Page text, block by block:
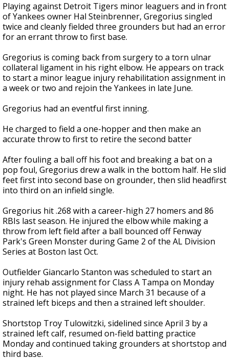
Playing against Detroit Tigers minor leaguers and in front
of Yankees owner Hal Steinbrenner, Gregorius singled
twice and cleanly fielded three grounders but had an error
for an errant throw to first base.
Gregorius is coming back from surgery to a torn ulnar
collateral ligament in his right elbow. He appears on track
to start a minor league injury rehabilitation assignment in
a week or two and rejoin the Yankees in late June.
Gregorius had an eventful first inning.
He charged to field a one-hopper and then make an
accurate throw to first to retire the second batter
After fouling a ball off his foot and breaking a bat on a
pop foul, Gregorius drew a walk in the bottom half. He slid
feet first into second base on grounder, then slid headfirst
into third on an infield single.
Gregorius hit .268 with a career-high 27 homers and 86
RBIs last season. He injured the elbow while making a
throw from left field after a ball bounced off Fenway
Park's Green Monster during Game 2 of the AL Division
Series at Boston last Oct.
Outfielder Giancarlo Stanton was scheduled to start an
injury rehab assignment for Class A Tampa on Monday
night. He has not played since March 31 because of a
strained left biceps and then a strained left shoulder.
Shortstop Troy Tulowitzki, sidelined since April 3 by a
strained left calf, resumed on-field batting practice
Monday and continued taking grounders at shortstop and
third base.